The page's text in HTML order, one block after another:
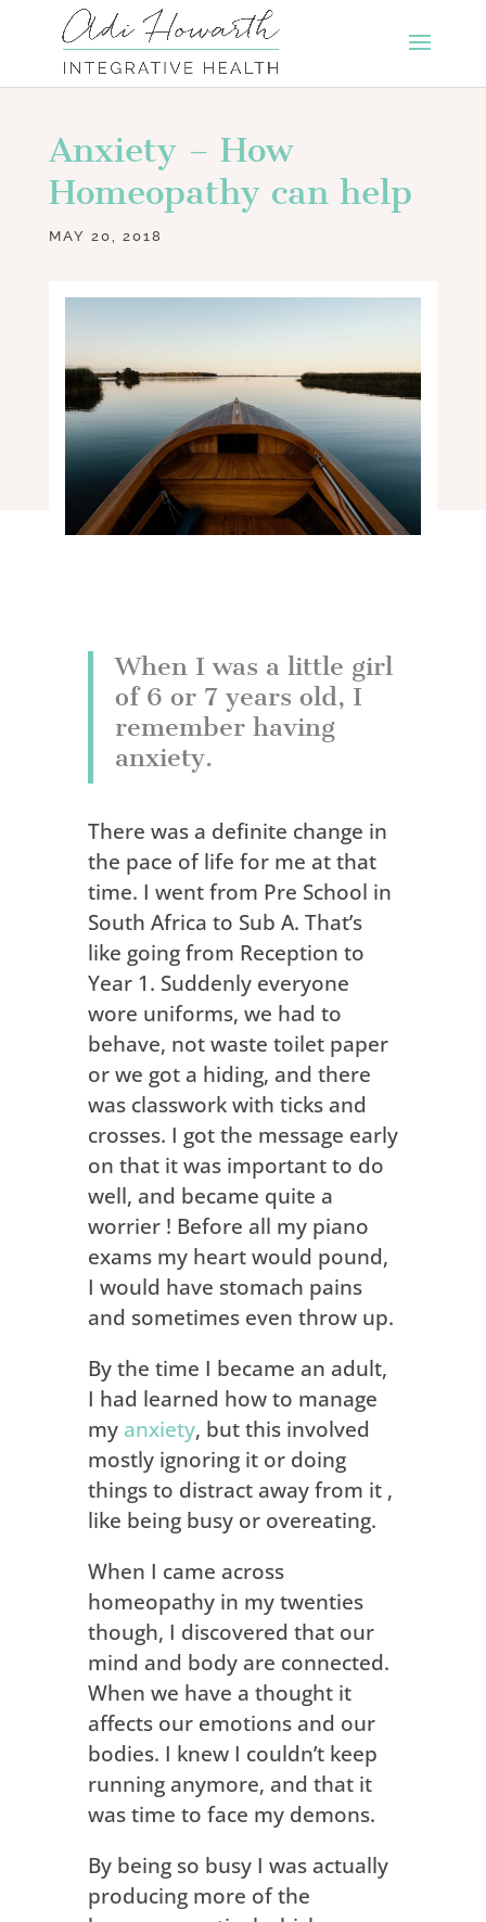
Anxiety – How
Homeopathy can help
MAY 20, 2018
When I was a little girl
of 6 or 7 years old, I
remember having
anxiety.
There was a definite change in
the pace of life for me at that
time. I went from Pre School in
South Africa to Sub A. That’s
like going from Reception to
Year 1. Suddenly everyone
wore uniforms, we had to
behave, not waste toilet paper
or we got a hiding, and there
was classwork with ticks and
crosses. I got the message early
on that it was important to do
well, and became quite a
worrier ! Before all my piano
exams my heart would pound,
I would have stomach pains
and sometimes even throw up.
By the time I became an adult,
I had learned how to manage
my anxiety, but this involved
mostly ignoring it or doing
things to distract away from it ,
like being busy or overeating.
When I came across
homeopathy in my twenties
though, I discovered that our
mind and body are connected.
When we have a thought it
affects our emotions and our
bodies. I knew I couldn’t keep
running anymore, and that it
was time to face my demons.
By being so busy I was actually
producing more of the